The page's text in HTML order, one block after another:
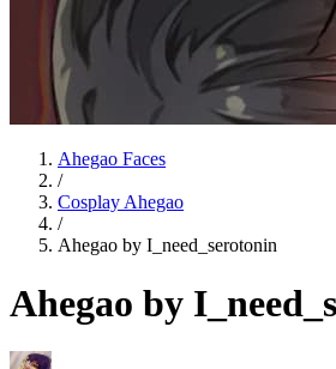
Ahegao Faces
/
Cosplay Ahegao
/
Ahegao by I_need_serotonin
Ahegao by